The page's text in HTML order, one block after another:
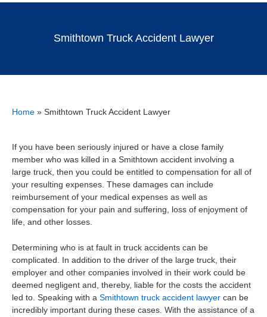
Smithtown Truck Accident Lawyer
Home » Smithtown Truck Accident Lawyer
If you have been seriously injured or have a close family
member who was killed in a Smithtown accident involving a
large truck, then you could be entitled to compensation for all of
your resulting expenses. These damages can include
reimbursement of your medical expenses as well as
compensation for your pain and suffering, loss of enjoyment of
life, and other losses.
Determining who is at fault in truck accidents can be
complicated. In addition to the driver of the large truck, their
employer and other companies involved in their work could be
deemed negligent and, thereby, liable for the costs the accident
led to. Speaking with a Smithtown truck accident lawyer can be
incredibly important during these cases. With the assistance of a